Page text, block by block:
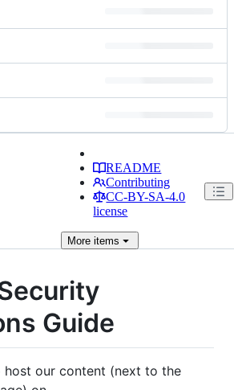
README
Contributing
CC-BY-SA-4.0
license
More items
Guide
host our content (next to the